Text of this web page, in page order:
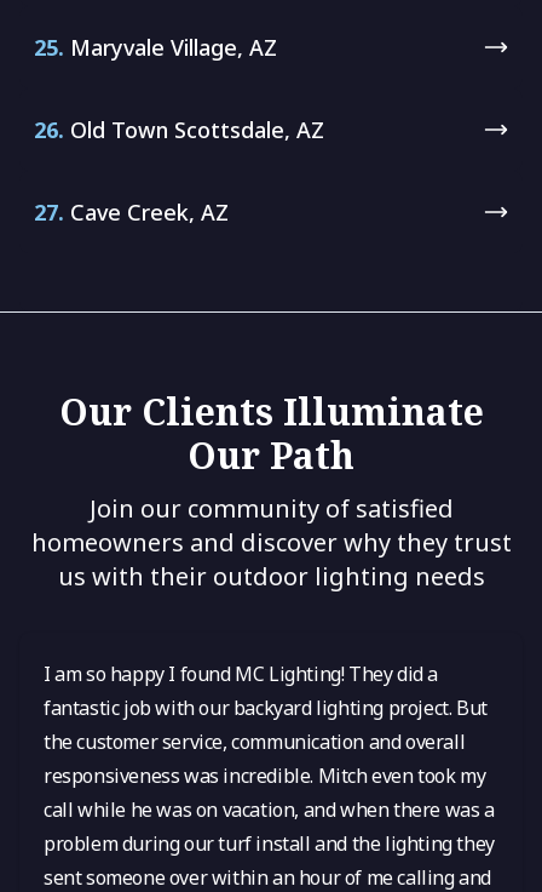
25. Maryvale Village, AZ
26. Old Town Scottsdale, AZ
27. Cave Creek, AZ
Our Clients Illuminate
Our Path
Join our community of satisfied
homeowners and discover why they trust
us with their outdoor lighting needs
I am so happy I found MC Lighting! They did a
fantastic job with our backyard lighting project. But
the customer service, communication and overall
responsiveness was incredible. Mitch even took my
call while he was on vacation, and when there was a
problem during our turf install and the lighting they
sent someone over within an hour of me calling and